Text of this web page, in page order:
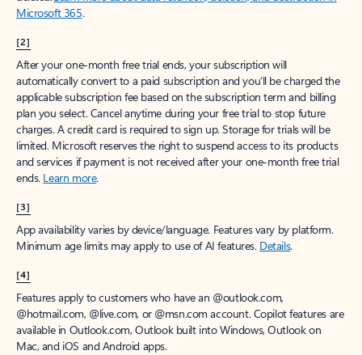
Microsoft 365.
[2]
After your one-month free trial ends, your subscription will
automatically convert to a paid subscription and you’ll be charged the
applicable subscription fee based on the subscription term and billing
plan you select. Cancel anytime during your free trial to stop future
charges. A credit card is required to sign up. Storage for trials will be
limited. Microsoft reserves the right to suspend access to its products
and services if payment is not received after your one-month free trial
ends. Learn more.
[3]
App availability varies by device/language. Features vary by platform.
Minimum age limits may apply to use of AI features. Details.
[4]
Features apply to customers who have an @outlook.com,
@hotmail.com, @live.com, or @msn.com account. Copilot features are
available in Outlook.com, Outlook built into Windows, Outlook on
Mac, and iOS and Android apps.